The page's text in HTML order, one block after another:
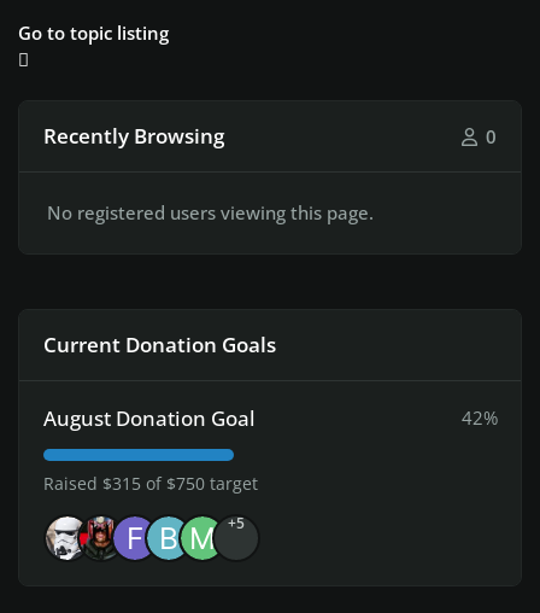
Go to topic listing
Recently Browsing 0
No registered users viewing this page.
Current Donation Goals
August Donation Goal 42%
Raised $315 of $750 target
+5